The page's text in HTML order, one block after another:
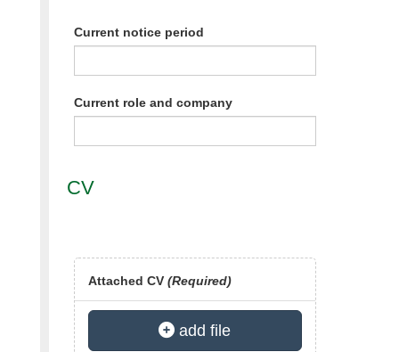
Current notice period
Current role and company
CV
Attached CV (Required)
add file